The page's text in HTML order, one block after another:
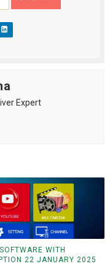
Expert
WITH
22 JANUARY 2025